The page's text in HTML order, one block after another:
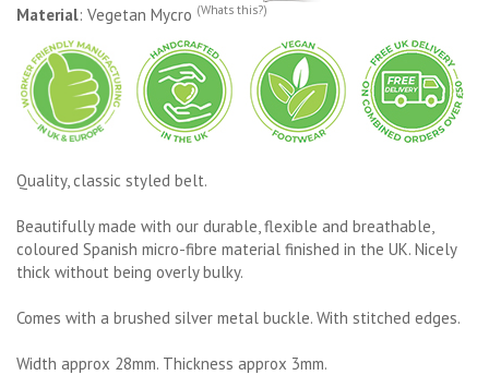
Material: Vegetan Mycro (Whats this?)
Quality, classic styled belt.
Beautifully made with our durable, flexible and breathable,
coloured Spanish micro-fibre material finished in the UK. Nicely
thick without being overly bulky.
Comes with a brushed silver metal buckle. With stitched edges.
Width approx 28mm. Thickness approx 3mm.